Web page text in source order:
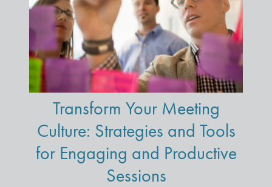
Transform Your Meeting
Culture: Strategies and Tools
for Engaging and Productive
Sessions